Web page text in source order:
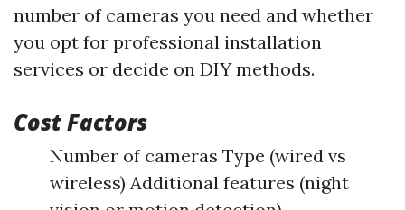
number of cameras you need and whether
you opt for professional installation
services or decide on DIY methods.
Cost Factors
Number of cameras Type (wired vs
wireless) Additional features (night